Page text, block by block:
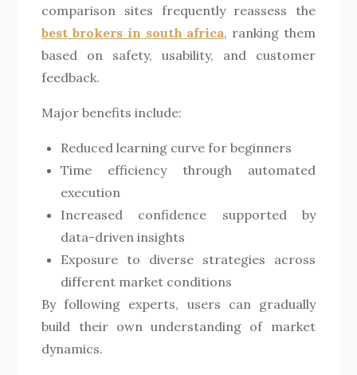
comparison sites frequently reassess the
best brokers in south africa, ranking them
based on safety, usability, and customer
feedback.
Major benefits include:
Reduced learning curve for beginners
Time efficiency through automated
execution
Increased confidence supported by
data-driven insights
Exposure to diverse strategies across
different market conditions
By following experts, users can gradually
build their own understanding of market
dynamics.